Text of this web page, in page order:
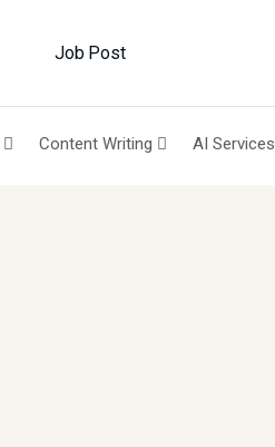
Job Post
Content Writing AI Services